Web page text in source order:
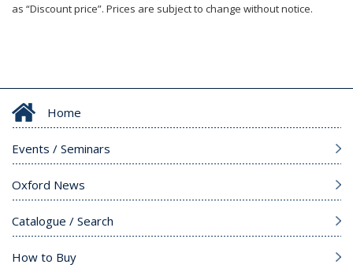
as “Discount price”. Prices are subject to change without notice.
Home
Events / Seminars
Oxford News
Catalogue / Search
How to Buy